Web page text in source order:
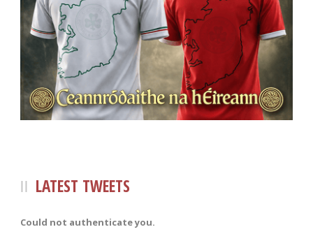
LATEST TWEETS
Could not authenticate you.